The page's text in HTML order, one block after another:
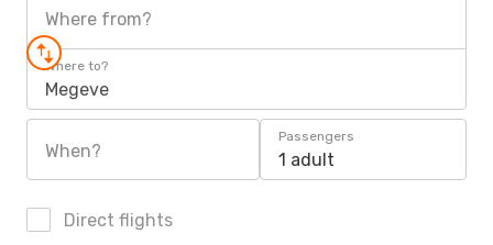
Where from?
Where to?
Megeve
When?
Passengers
1 adult
Direct flights